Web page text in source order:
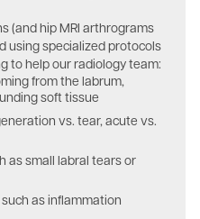
(and hip MRI arthrograms
using specialized protocols
to help our radiology team:
from the labrum,
soft tissue
vs. tear, acute vs.
as small labral tears or
as inflammation